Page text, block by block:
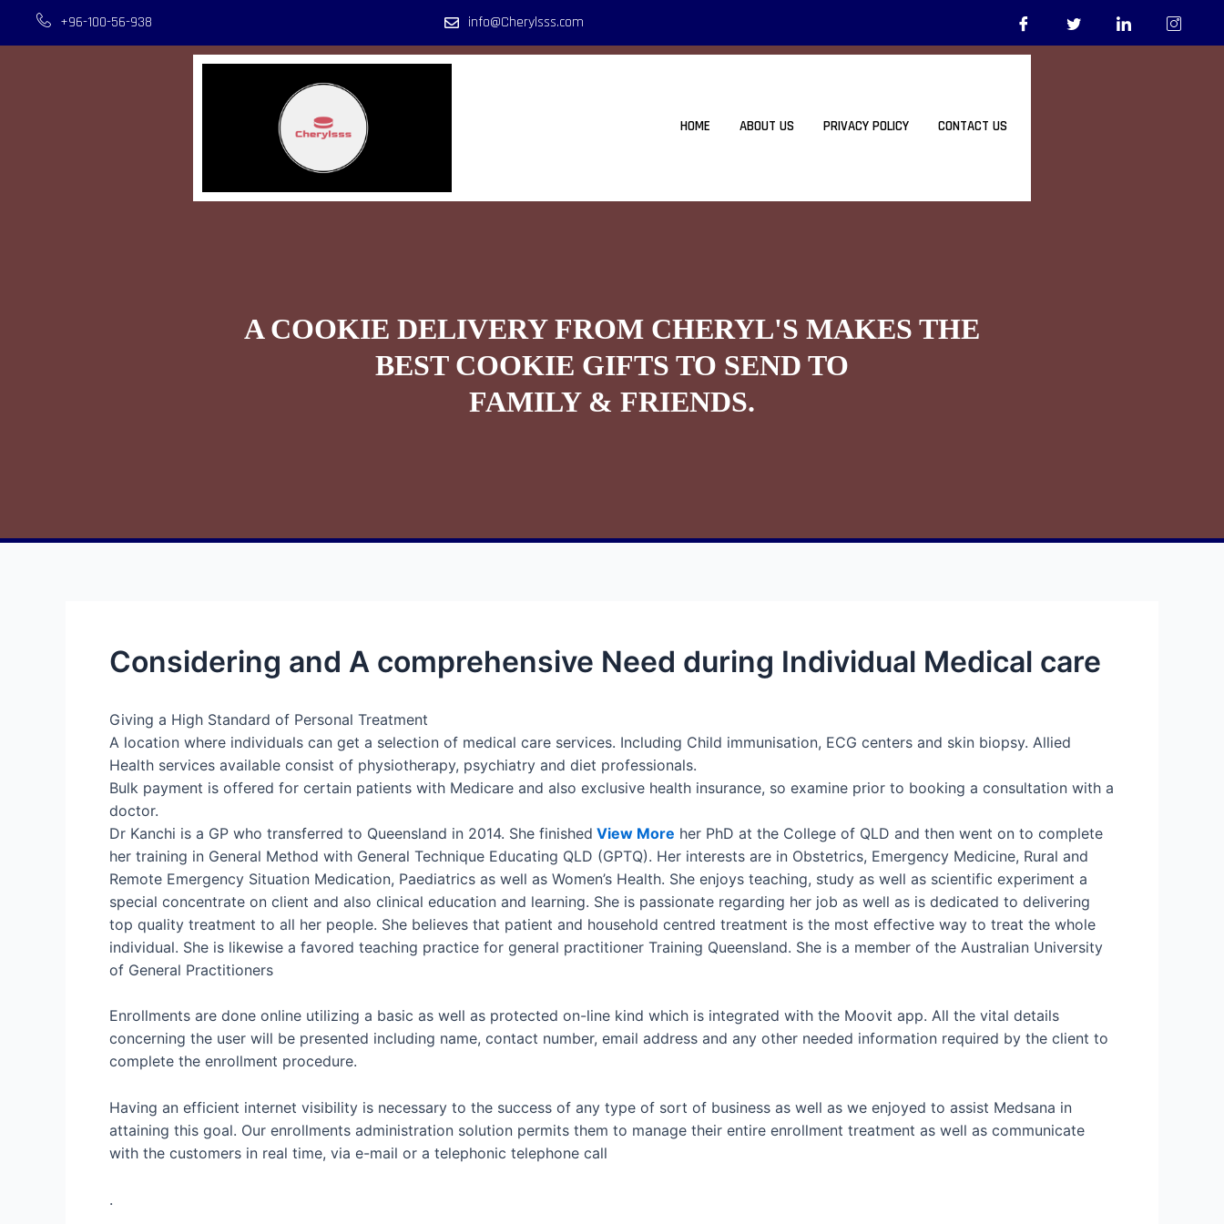
+96-100-56-938 info@Cherylsss.com
HOME ABOUT US PRIVACY POLICY CONTACT US
A COOKIE DELIVERY FROM CHERYL'S MAKES THE
BEST COOKIE GIFTS TO SEND TO
FAMILY & FRIENDS.
Considering and A comprehensive Need during Individual Medical care
Giving a High Standard of Personal Treatment
A location where individuals can get a selection of medical care services. Including Child immunisation, ECG centers and skin biopsy. Allied
Health services available consist of physiotherapy, psychiatry and diet professionals.
Bulk payment is offered for certain patients with Medicare and also exclusive health insurance, so examine prior to booking a consultation with a
doctor.
Dr Kanchi is a GP who transferred to Queensland in 2014. She finished View More her PhD at the College of QLD and then went on to complete
her training in General Method with General Technique Educating QLD (GPTQ). Her interests are in Obstetrics, Emergency Medicine, Rural and
Remote Emergency Situation Medication, Paediatrics as well as Women’s Health. She enjoys teaching, study as well as scientific experiment a
special concentrate on client and also clinical education and learning. She is passionate regarding her job as well as is dedicated to delivering
top quality treatment to all her people. She believes that patient and household centred treatment is the most effective way to treat the whole
individual. She is likewise a favored teaching practice for general practitioner Training Queensland. She is a member of the Australian University
of General Practitioners
Enrollments are done online utilizing a basic as well as protected on-line kind which is integrated with the Moovit app. All the vital details
concerning the user will be presented including name, contact number, email address and any other needed information required by the client to
complete the enrollment procedure.
Having an efficient internet visibility is necessary to the success of any type of sort of business as well as we enjoyed to assist Medsana in
attaining this goal. Our enrollments administration solution permits them to manage their entire enrollment treatment as well as communicate
with the customers in real time, via e-mail or a telephonic telephone call
.